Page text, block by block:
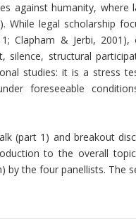
against humanity, where
While legal scholarship
Clapham & Jerbi,
silence, structural
studies: it is a stress
foreseeable
(part 1) and breakout
to the overall
the four panellists. The